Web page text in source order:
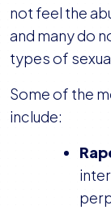
not feel the
and many do
types of
Some of the
include: